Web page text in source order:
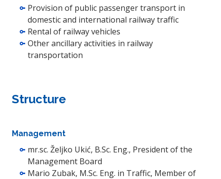
Provision of public passenger transport in
domestic and international railway traffic
Rental of railway vehicles
Other ancillary activities in railway
transportation
Structure
Management
mr.sc. Željko Ukić, B.Sc. Eng., President of the
Management Board
Mario Zubak, M.Sc. Eng. in Traffic, Member of